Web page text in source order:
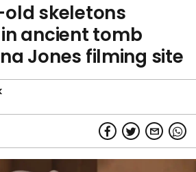
skeletons
ancient tomb
Jones filming site